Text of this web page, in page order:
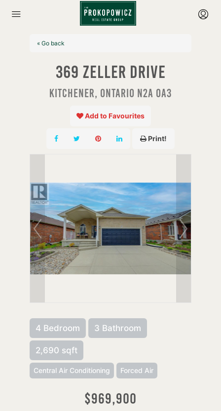
« Go back
369 Zeller Drive
Kitchener, Ontario N2A 0A3
Add to Favourites
Print!
4 Bedroom 3 Bathroom
2,690 sqft
Central Air Conditioning Forced Air
$969,900